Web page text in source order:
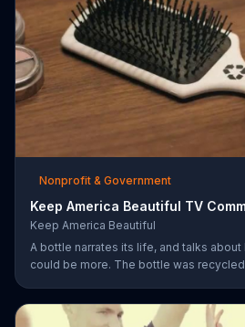
Nonprofit & Government
Keep America Beautiful TV
Keep America Beautiful
A bottle narrates its life, and talks
could be more. The bottle was recycled